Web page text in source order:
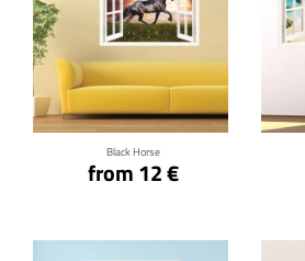
Black Horse
from 12 €
Click for details